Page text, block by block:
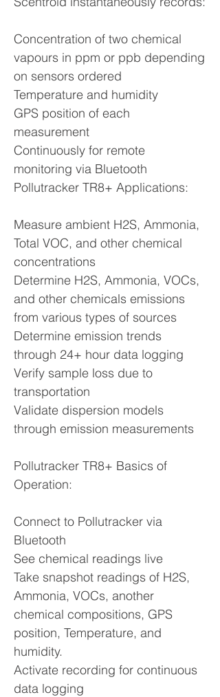
Concentration of two chemical
vapours in ppm or ppb depending
on sensors ordered
Temperature and humidity
GPS position of each
measurement
Continuously for remote
monitoring via Bluetooth
Pollutracker TR8+ Applications:
Measure ambient H2S, Ammonia,
Total VOC, and other chemical
concentrations
Determine H2S, Ammonia, VOCs,
and other chemicals emissions
from various types of sources
Determine emission trends
through 24+ hour data logging
Verify sample loss due to
transportation
Validate dispersion models
through emission measurements
Pollutracker TR8+ Basics of
Operation:
Connect to Pollutracker via
Bluetooth
See chemical readings live
Take snapshot readings of H2S,
Ammonia, VOCs, another
chemical compositions, GPS
position, Temperature, and
humidity.
Activate recording for continuous
data logging